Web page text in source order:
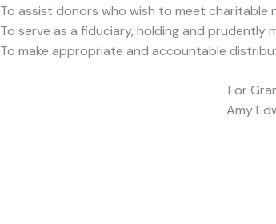
To assist donors who wish to meet charitable
To serve as a fiduciary, holding and prudently
To make appropriate and accountable
For
Amy